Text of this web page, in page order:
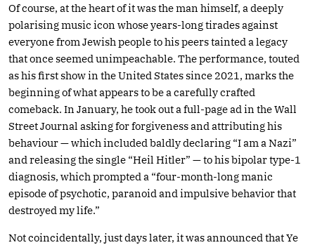
Of course, at the heart of it was the man himself, a deeply
polarising music icon whose years-long tirades against
everyone from Jewish people to his peers tainted a legacy
that once seemed unimpeachable. The performance, touted
as his first show in the United States since 2021, marks the
beginning of what appears to be a carefully crafted
comeback. In January, he took out a full-page ad in the Wall
Street Journal asking for forgiveness and attributing his
behaviour — which included baldly declaring “I am a Nazi”
and releasing the single “Heil Hitler” — to his bipolar type-1
diagnosis, which prompted a “four-month-long manic
episode of psychotic, paranoid and impulsive behavior that
destroyed my life.”
Not coincidentally, just days later, it was announced that Ye